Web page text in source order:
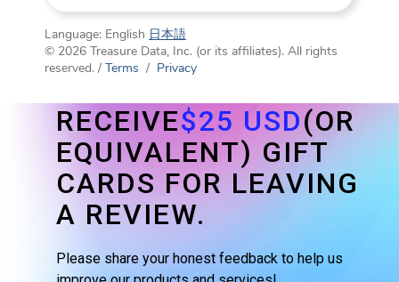
Language: English 日本語
© 2026 Treasure Data, Inc. (or its affiliates). All rights
reserved. / Terms / Privacy